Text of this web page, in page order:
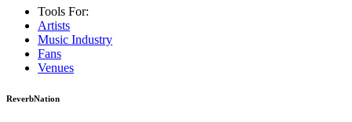
Tools For:
Artists
Music Industry
Fans
Venues
ReverbNation